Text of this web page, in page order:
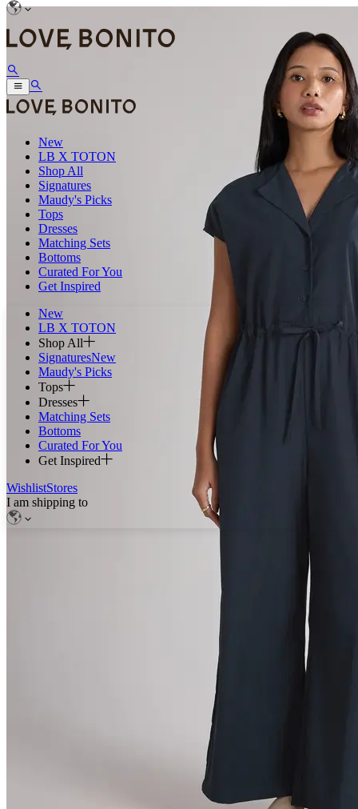
New
LB X TOTON
Shop All
Signatures
Maudy's Picks
Tops
Dresses
Matching Sets
Bottoms
Curated For You
Get Inspired
New
LB X TOTON
Shop All
SignaturesNew
Maudy's Picks
Tops
Dresses
Matching Sets
Bottoms
Curated For You
Get Inspired
WishlistStores
I am shipping to